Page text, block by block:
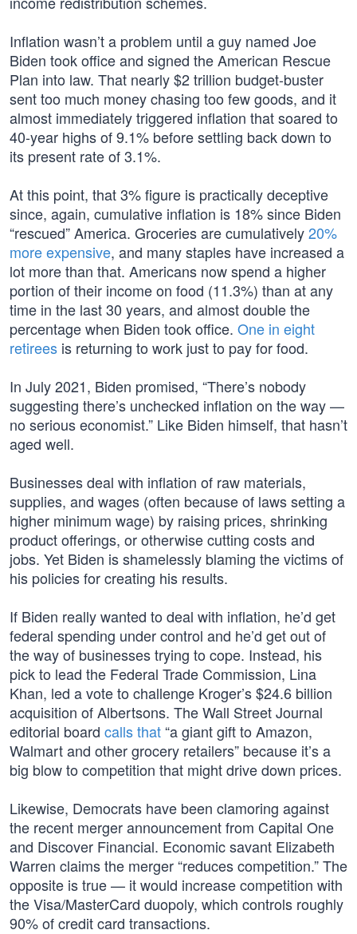
Inflation wasn’t a problem until a guy named Joe
Biden took office and signed the American Rescue
Plan into law. That nearly $2 trillion budget-buster
sent too much money chasing too few goods, and it
almost immediately triggered inflation that soared to
40-year highs of 9.1% before settling back down to
its present rate of 3.1%.
At this point, that 3% figure is practically deceptive
since, again, cumulative inflation is 18% since Biden
“rescued” America. Groceries are cumulatively20%
more expensive, and many staples have increased a
lot more than that. Americans now spend a higher
portion of their income on food (11.3%) than at any
time in the last 30 years, and almost double the
percentage when Biden took office. One in eight
retirees is returning to work just to pay for food.
In July 2021, Biden promised, “There’s nobody
suggesting there’s unchecked inflation on the way —
no serious economist.” Like Biden himself, that hasn’t
aged well.
Businesses deal with inflation of raw materials,
supplies, and wages (often because of laws setting a
higher minimum wage) by raising prices, shrinking
product offerings, or otherwise cutting costs and
jobs. Yet Biden is shamelessly blaming the victims of
his policies for creating his results.
If Biden really wanted to deal with inflation, he’d get
federal spending under control and he’d get out of
the way of businesses trying to cope. Instead, his
pick to lead the Federal Trade Commission, Lina
Khan, led a vote to challenge Kroger’s $24.6 billion
acquisition of Albertsons. The Wall Street Journal
editorial board calls that“a giant gift to Amazon,
Walmart and other grocery retailers” because it’s a
big blow to competition that might drive down prices.
Likewise, Democrats have been clamoring against
the recent merger announcement from Capital One
and Discover Financial. Economic savant Elizabeth
Warren claims the merger “reduces competition.” The
opposite is true — it would increase competition with
the Visa/MasterCard duopoly, which controls roughly
90% of credit card transactions.